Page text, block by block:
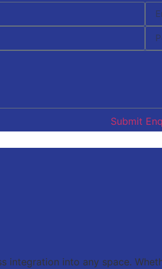
Submit
into any space.